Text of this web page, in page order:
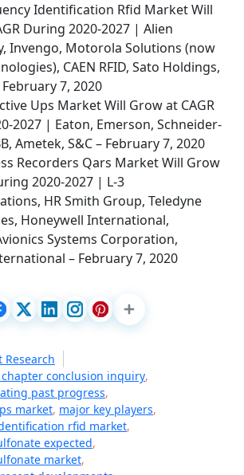
Identification Rfid Market Will
During 2020-2027 | Alien
Invengo, Motorola Solutions (now
CAEN RFID, Sato Holdings,
7, 2020
Ups Market Will Grow at CAGR
2027 | Eaton, Emerson, Schneider-
Ametek, S&C – February 7, 2020
Recorders Qars Market Will Grow
2020-2027 | L-3
HR Smith Group, Teledyne
Honeywell International,
Systems Corporation,
– February 7, 2020
Research
conclusion inquiry,
past progress,
market, major key players,
rfid market,
expected,
market,